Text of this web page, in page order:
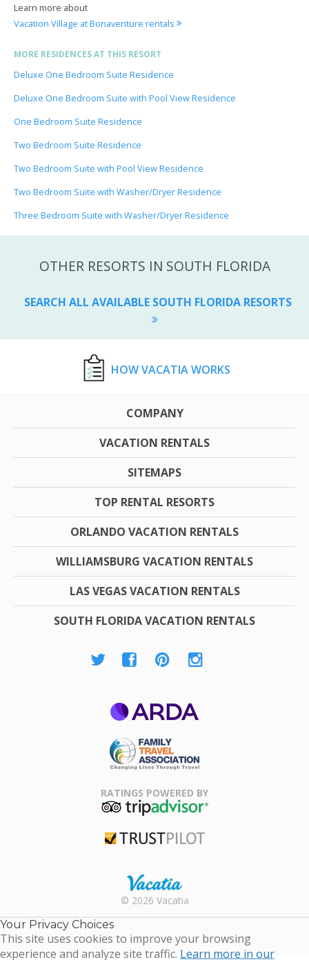
Learn more about
Vacation Village at Bonaventure rentals
MORE RESIDENCES AT THIS RESORT
Deluxe One Bedroom Suite Residence
Deluxe One Bedroom Suite with Pool View Residence
One Bedroom Suite Residence
Two Bedroom Suite Residence
Two Bedroom Suite with Pool View Residence
Two Bedroom Suite with Washer/Dryer Residence
Three Bedroom Suite with Washer/Dryer Residence
OTHER RESORTS IN SOUTH FLORIDA
SEARCH ALL AVAILABLE SOUTH FLORIDA RESORTS
HOW VACATIA WORKS
COMPANY
VACATION RENTALS
SITEMAPS
TOP RENTAL RESORTS
ORLANDO VACATION RENTALS
WILLIAMSBURG VACATION RENTALS
LAS VEGAS VACATION RENTALS
SOUTH FLORIDA VACATION RENTALS
Association
RATINGS POWERED BY
Rental |
Timeshare
Resales |
© 2026 Vacatia
Your Privacy Choices
This site uses cookies to improve your browsing
experience and analyze site traffic. Learn more in our